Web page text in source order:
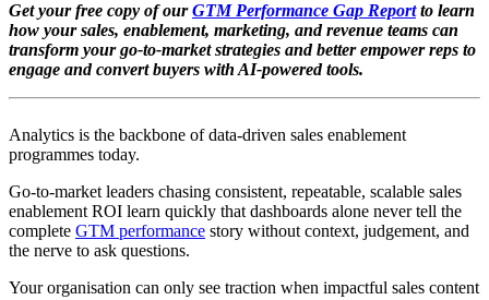
Get your free copy of ourGTM Performance Gap Reportto learn
how your sales, enablement, marketing, and revenue teams can
transform your go-to-market strategies and better empower reps to
engage and convert buyers with AI-powered tools.
Analytics is the backbone of data-driven sales enablement
programmes today.
Go-to-market leaders chasing consistent, repeatable, scalable sales
enablement ROI learn quickly that dashboards alone never tell the
complete GTM performance story without context, judgement, and
the nerve to ask questions.
Your organisation can only see traction when impactful sales content